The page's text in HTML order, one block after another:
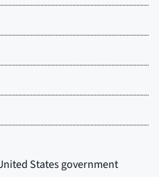
States government